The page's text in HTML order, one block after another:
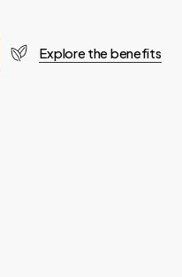
Explore the benefits